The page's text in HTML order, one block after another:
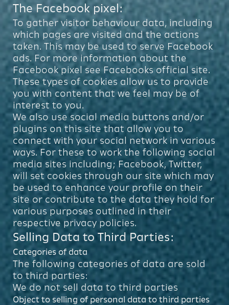
The Facebook pixel:
To gather visitor behaviour data, including
which pages are visited and the actions
taken. This may be used to serve Facebook
ads. For more information about the
Facebook pixel see Facebooks official site.
These types of cookies allow us to provide
you with content that we feel may be of
interest to you.
We also use social media buttons and/or
plugins on this site that allow you to
connect with your social network in various
ways. For these to work the following social
media sites including; Facebook, Twitter,
will set cookies through our site which may
be used to enhance your profile on their
site or contribute to the data they hold for
various purposes outlined in their
respective privacy policies.
Selling Data to Third Parties:
Categories of data
The following categories of data are sold
to third parties:
We do not sell data to third parties
Object to selling of personal data to third parties